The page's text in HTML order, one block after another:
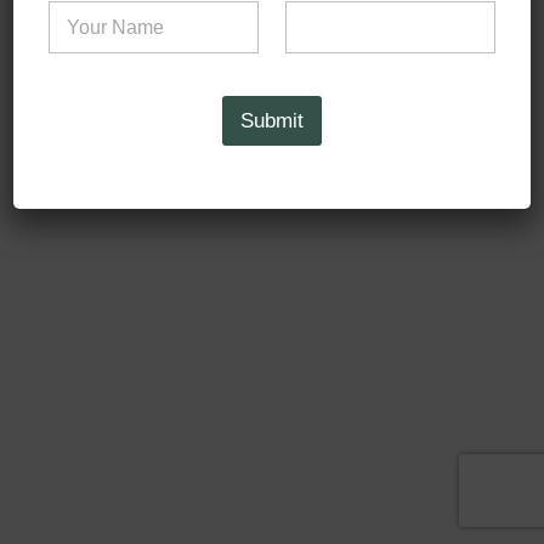
Submit